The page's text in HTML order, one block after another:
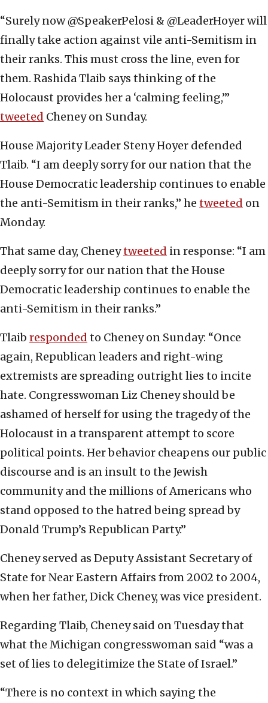
“Surely now @SpeakerPelosi & @LeaderHoyer will
finally take action against vile anti-Semitism in
their ranks. This must cross the line, even for
them. Rashida Tlaib says thinking of the
Holocaust provides her a ‘calming feeling,’”
tweeted Cheney on Sunday.
House Majority Leader Steny Hoyer defended
Tlaib. “I am deeply sorry for our nation that the
House Democratic leadership continues to enable
the anti-Semitism in their ranks,” he tweeted on
Monday.
That same day, Cheneytweeted in response: “I am
deeply sorry for our nation that the House
Democratic leadership continues to enable the
anti-Semitism in their ranks.”
Tlaib responded to Cheney on Sunday: “Once
again, Republican leaders and right-wing
extremists are spreading outright lies to incite
hate. Congresswoman Liz Cheney should be
ashamed of herself for using the tragedy of the
Holocaust in a transparent attempt to score
political points. Her behavior cheapens our public
discourse and is an insult to the Jewish
community and the millions of Americans who
stand opposed to the hatred being spread by
Donald Trump’s Republican Party.”
Cheney served as Deputy Assistant Secretary of
State for Near Eastern Affairs from 2002 to 2004,
when her father, Dick Cheney, was vice president.
Regarding Tlaib, Cheney said on Tuesday that
what the Michigan congresswoman said “was a
set of lies to delegitimize the State of Israel.”
“There is no context in which saying the